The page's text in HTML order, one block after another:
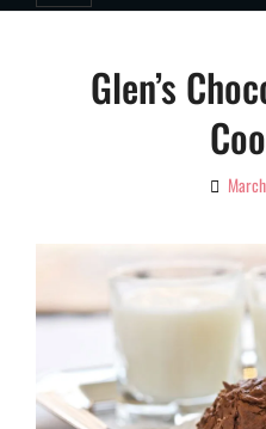
Glen’s
By
Magazine